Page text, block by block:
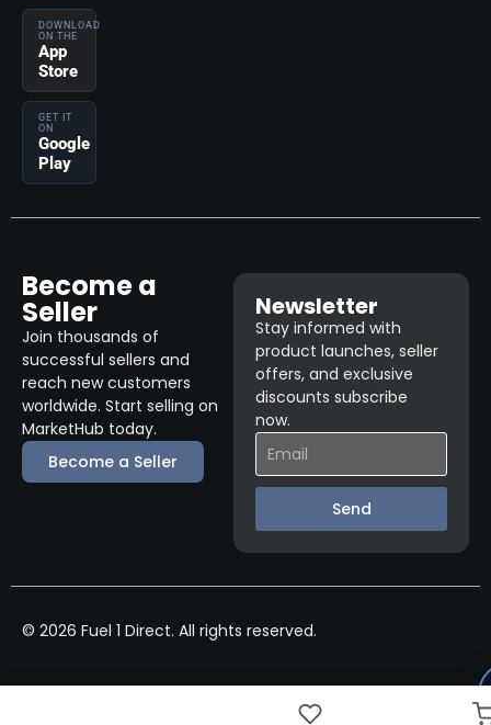
DOWNLOAD
ON THE
App
Store
GET IT
ON
Google
Play
Become a
Seller
Join thousands of
successful sellers and
reach new customers
worldwide. Start selling on
MarketHub today.
Become a Seller
Newsletter
Stay informed with
product launches, seller
offers, and exclusive
discounts subscribe
now.
Send
© 2026 Fuel 1 Direct. All rights reserved.